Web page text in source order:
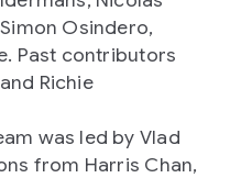
Osindero,
Past contributors
Richie
was led by Vlad
from Harris Chan,